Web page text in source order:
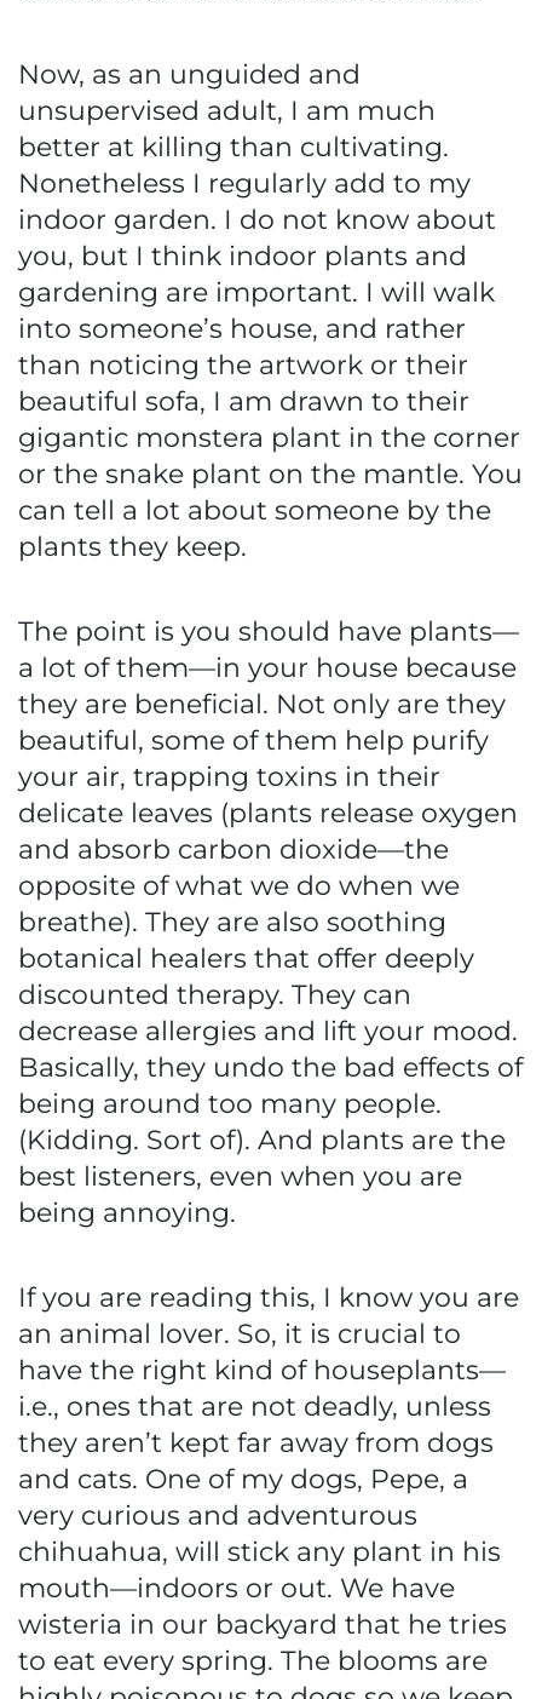
Now, as an unguided and
unsupervised adult, I am much
better at killing than cultivating.
Nonetheless I regularly add to my
indoor garden. I do not know about
you, but I think indoor plants and
gardening are important. I will walk
into someone’s house, and rather
than noticing the artwork or their
beautiful sofa, I am drawn to their
gigantic monstera plant in the corner
or the snake plant on the mantle. You
can tell a lot about someone by the
plants they keep.
The point is you should have plants—
a lot of them—in your house because
they are beneficial. Not only are they
beautiful, some of them help purify
your air, trapping toxins in their
delicate leaves (plants release oxygen
and absorb carbon dioxide—the
opposite of what we do when we
breathe). They are also soothing
botanical healers that offer deeply
discounted therapy. They can
decrease allergies and lift your mood.
Basically, they undo the bad effects of
being around too many people.
(Kidding. Sort of). And plants are the
best listeners, even when you are
being annoying.
If you are reading this, I know you are
an animal lover. So, it is crucial to
have the right kind of houseplants—
i.e., ones that are not deadly, unless
they aren’t kept far away from dogs
and cats. One of my dogs, Pepe, a
very curious and adventurous
chihuahua, will stick any plant in his
mouth—indoors or out. We have
wisteria in our backyard that he tries
to eat every spring. The blooms are